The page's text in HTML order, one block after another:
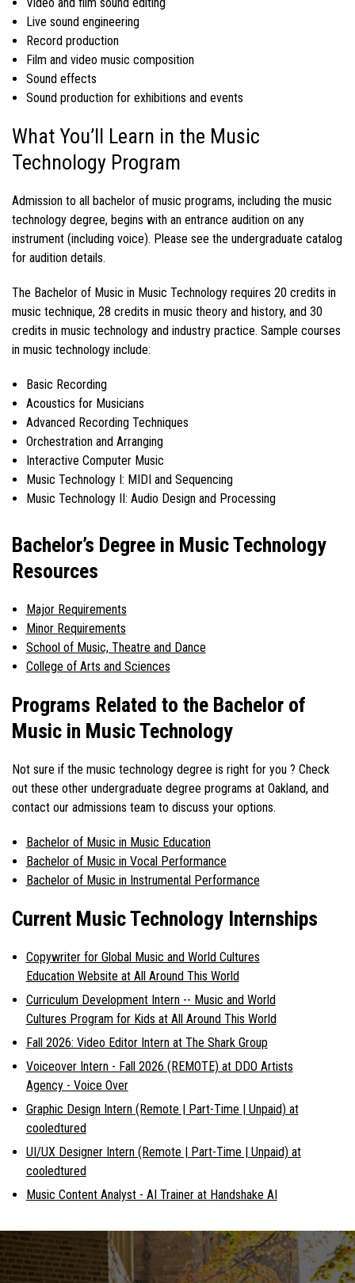
Live sound engineering
Record production
Film and video music composition
Sound effects
Sound production for exhibitions and events
What You’ll Learn in the Music
Technology Program
Admission to all bachelor of music programs, including the music
technology degree, begins with an entrance audition on any
instrument (including voice). Please see the undergraduate catalog
for audition details.
The Bachelor of Music in Music Technology requires 20 credits in
music technique, 28 credits in music theory and history, and 30
credits in music technology and industry practice. Sample courses
in music technology include:
Basic Recording
Acoustics for Musicians
Advanced Recording Techniques
Orchestration and Arranging
Interactive Computer Music
Music Technology I: MIDI and Sequencing
Music Technology II: Audio Design and Processing
Bachelor’s Degree in Music Technology
Resources
Major Requirements
Minor Requirements
School of Music, Theatre and Dance
College of Arts and Sciences
Programs Related to the Bachelor of
Music in Music Technology
Not sure if the music technology degree is right for you ? Check
out these other undergraduate degree programs at Oakland, and
contact our admissions team to discuss your options.
Bachelor of Music in Music Education
Bachelor of Music in Vocal Performance
Bachelor of Music in Instrumental Performance
Current Music Technology Internships
Copywriter for Global Music and World Cultures
Education Website at All Around This World
Curriculum Development Intern -- Music and World
Cultures Program for Kids at All Around This World
Fall 2026: Video Editor Intern at The Shark Group
Voiceover Intern - Fall 2026 (REMOTE) at DDO Artists
Agency - Voice Over
Graphic Design Intern (Remote | Part-Time | Unpaid) at
cooledtured
UI/UX Designer Intern (Remote | Part-Time | Unpaid) at
cooledtured
Music Content Analyst - AI Trainer at Handshake AI